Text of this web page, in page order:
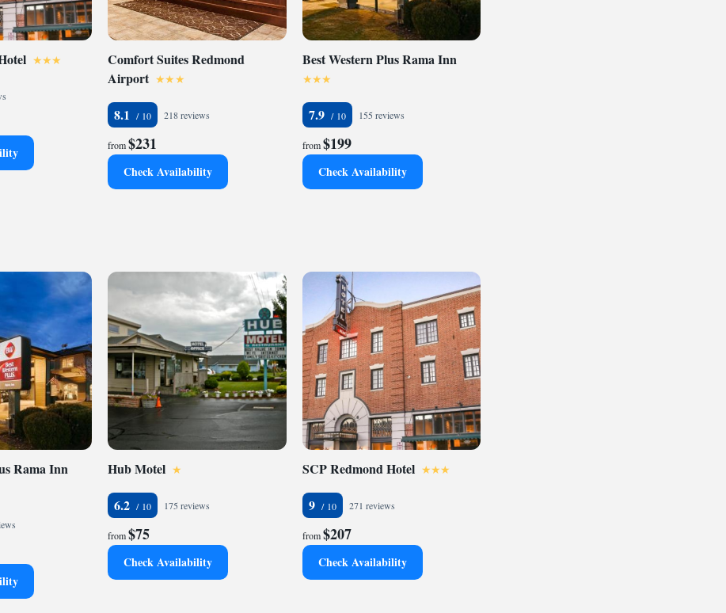
Comfort Suites Redmond
Airport
8.1
218 reviews
from$231
Check Availability
Best Western Plus Rama Inn
7.9 155 reviews
from$199
Check Availability
Rama Inn
Hub Motel
6.2
175 reviews
from$75
Check Availability
SCP Redmond Hotel
9
271 reviews
from$207
Check Availability